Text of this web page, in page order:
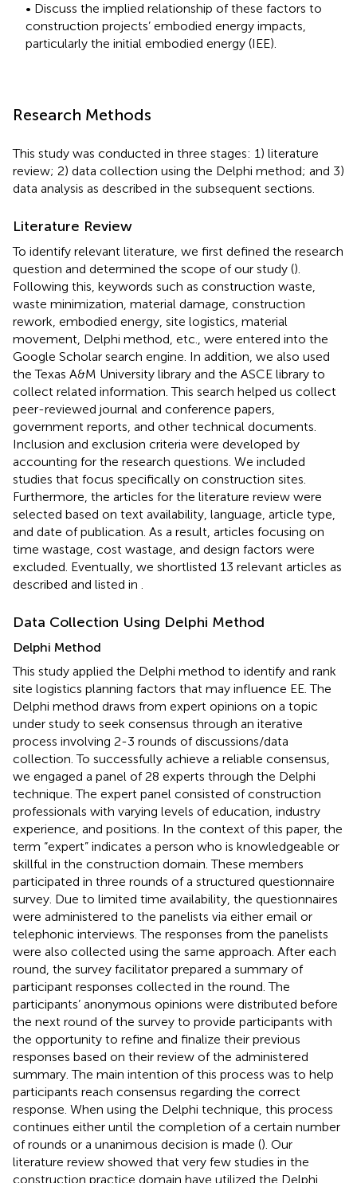
• Discuss the implied relationship of these factors to
construction projects’ embodied energy impacts,
particularly the initial embodied energy (IEE).
Research Methods
This study was conducted in three stages: 1) literature
review; 2) data collection using the Delphi method; and 3)
data analysis as described in the subsequent sections.
Literature Review
To identify relevant literature, we first defined the research
question and determined the scope of our study ().
Following this, keywords such as construction waste,
waste minimization, material damage, construction
rework, embodied energy, site logistics, material
movement, Delphi method, etc., were entered into the
Google Scholar search engine. In addition, we also used
the Texas A&M University library and the ASCE library to
collect related information. This search helped us collect
peer-reviewed journal and conference papers,
government reports, and other technical documents.
Inclusion and exclusion criteria were developed by
accounting for the research questions. We included
studies that focus specifically on construction sites.
Furthermore, the articles for the literature review were
selected based on text availability, language, article type,
and date of publication. As a result, articles focusing on
time wastage, cost wastage, and design factors were
excluded. Eventually, we shortlisted 13 relevant articles as
described and listed in
Data Collection Using Delphi Method
Delphi Method
This study applied the Delphi method to identify and rank
site logistics planning factors that may influence EE. The
Delphi method draws from expert opinions on a topic
under study to seek consensus through an iterative
process involving 2-3 rounds of discussions/data
collection. To successfully achieve a reliable consensus,
we engaged a panel of 28 experts through the Delphi
technique. The expert panel consisted of construction
professionals with varying levels of education, industry
experience, and positions. In the context of this paper, the
term “expert” indicates a person who is knowledgeable or
skillful in the construction domain. These members
participated in three rounds of a structured questionnaire
survey. Due to limited time availability, the questionnaires
were administered to the panelists via either email or
telephonic interviews. The responses from the panelists
were also collected using the same approach. After each
round, the survey facilitator prepared a summary of
participant responses collected in the round. The
participants’ anonymous opinions were distributed before
the next round of the survey to provide participants with
the opportunity to refine and finalize their previous
responses based on their review of the administered
summary. The main intention of this process was to help
participants reach consensus regarding the correct
response. When using the Delphi technique, this process
continues either until the completion of a certain number
of rounds or a unanimous decision is made (). Our
literature review showed that very few studies in the
construction practice domain have utilized the Delphi